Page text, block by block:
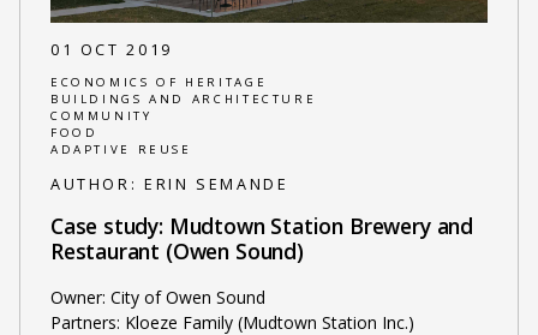
01 OCT 2019
ECONOMICS OF HERITAGE
BUILDINGS AND ARCHITECTURE
COMMUNITY
FOOD
ADAPTIVE REUSE
AUTHOR: ERIN SEMANDE
Case study: Mudtown Station Brewery and
Restaurant (Owen Sound)
Owner: City of Owen Sound
Partners: Kloeze Family (Mudtown Station Inc.)